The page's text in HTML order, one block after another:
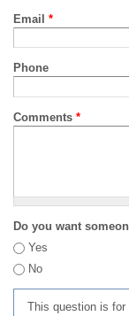
Email *
Phone
Comments *
Do you want
Yes
No
This question is for